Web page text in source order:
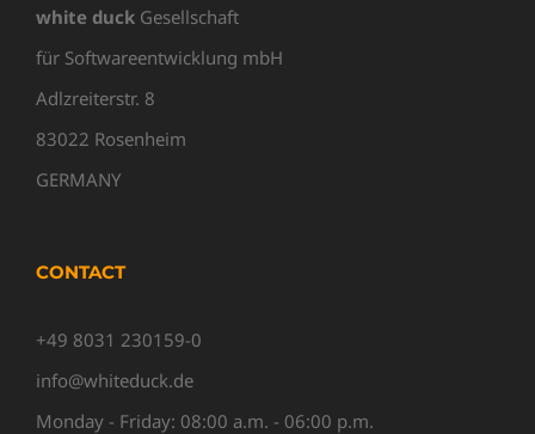
white duck Gesellschaft
für Softwareentwicklung mbH
Adlzreiterstr. 8
83022 Rosenheim
GERMANY
CONTACT
+49 8031 230159-0
info@whiteduck.de
Monday - Friday: 08:00 a.m. - 06:00 p.m.